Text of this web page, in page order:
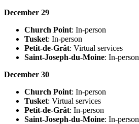
December 29
Church Point: In-person
Tusket: In-person
Petit-de-Grât: Virtual services
Saint-Joseph-du-Moine: In-person
December 30
Church Point: In-person
Tusket: Virtual services
Petit-de-Grât: In-person
Saint-Joseph-du-Moine: In-person